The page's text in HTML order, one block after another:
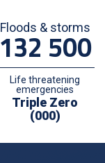
Floods & storms
132 500
Life threatening
emergencies
Triple Zero
(000)